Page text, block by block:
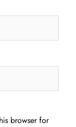
browser for